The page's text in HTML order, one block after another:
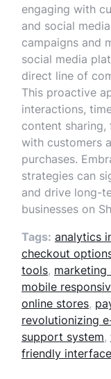
engaging with
and social
campaigns and
social media
direct line of
This proactive
interactions,
content
with customers
purchases.
strategies can
and drive long-
businesses on
Tags: analytics
checkout
tools, marketing
mobile
online stores,
revolutionizing
support system,
friendly interface